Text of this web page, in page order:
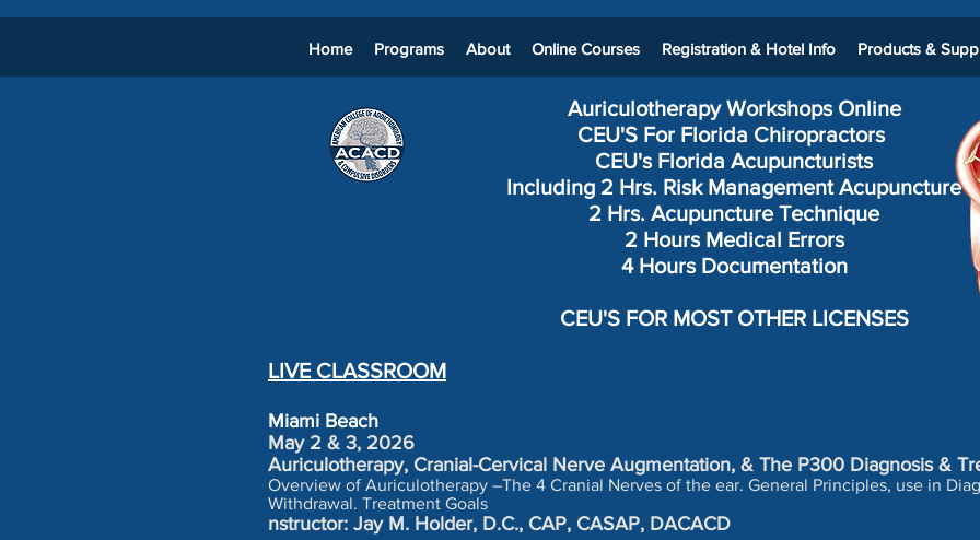
Home Programs About Online Courses Registration & Hotel Info Products &
Auriculotherapy WorkshopsOnline
CEU'S For Florida Chiropractors
CEU's Florida Acupuncturists
Including 2 Hrs. Risk Management Acupuncture
2 Hrs. Acupuncture Technique
2 Hours Medical Errors
4 Hours Documentation
CEU'S FOR MOST OTHER LICENSES
LIVE CLASSROOM
Miami Beach
May 2 & 3, 2026
Auriculotherapy, Cranial-Cervical Nerve Augmentation, & The P300 Diagnosis &
Overview of Auriculotherapy –The 4 Cranial Nerves of the ear. General Principles, use in
Withdrawal. Treatment Goals
nstructor: Jay M. Holder, D.C., CAP, CASAP, DACACD